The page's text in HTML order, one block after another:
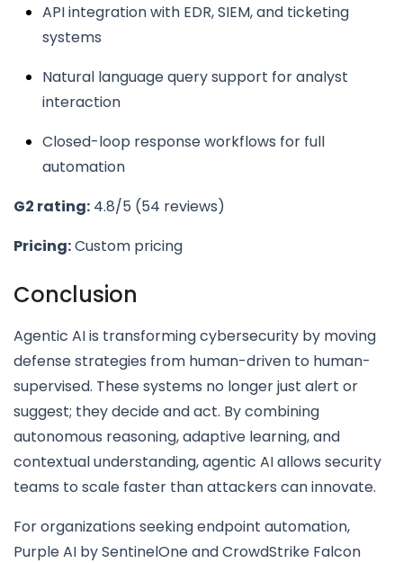
API integration with EDR, SIEM, and ticketing
systems
Natural language query support for analyst
interaction
Closed-loop response workflows for full
automation
G2 rating: 4.8/5 (54 reviews)
Pricing:Custom pricing
Conclusion
Agentic AI is transforming cybersecurity by moving
defense strategies from human-driven to human-
supervised. These systems no longer just alert or
suggest; they decide and act. By combining
autonomous reasoning, adaptive learning, and
contextual understanding, agentic AI allows security
teams to scale faster than attackers can innovate.
For organizations seeking endpoint automation,
Purple AI by SentinelOne and CrowdStrike Falcon